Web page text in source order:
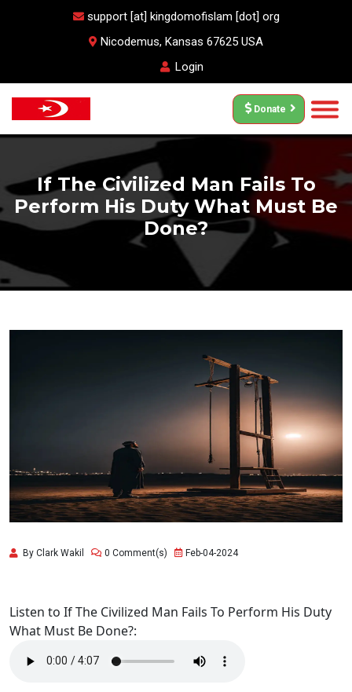
support [at] kingdomofislam [dot] org
Nicodemus, Kansas 67625 USA
Login
Donate
If The Civilized Man Fails To
Perform His Duty What Must Be
Done?
By Clark Wakil 0 Comment(s) Feb-04-2024
Listen to If The Civilized Man Fails To Perform His Duty
What Must Be Done?: